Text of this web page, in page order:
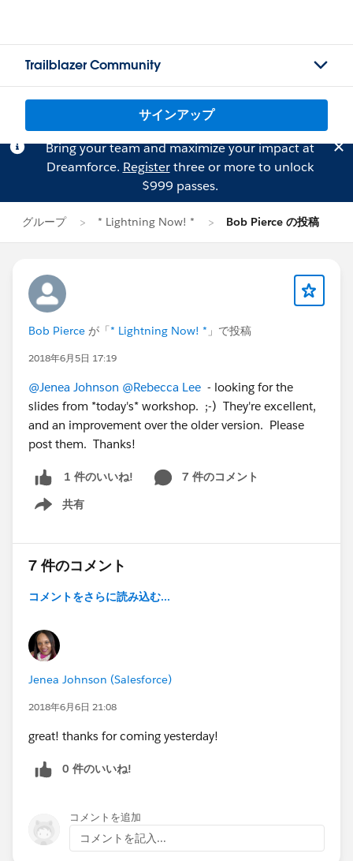
Trailblazer Community
サインアップ
Bring your team and maximize your impact at
Dreamforce. Registerthree or more to unlock
$999 passes.
グループ * Lightning Now! * Bob Pierce の投稿
Bob Pierce が「* Lightning Now! * 」で投稿
2018年6月5日 17:19
@Jenea Johnson @Rebecca Lee - looking for the
slides from *today's* workshop. ;-) They're excellent,
and an improvement over the older version. Please
post them. Thanks!
1 件のいいね!
7 件のコメント
共有
Show menu
7 件のコメント
コメントをさらに読み込む...
Jenea Johnson (Salesforce)
2018年6月6日 21:08
great! thanks for coming yesterday!
0 件のいいね!
コメントを追加
コメントを記入...